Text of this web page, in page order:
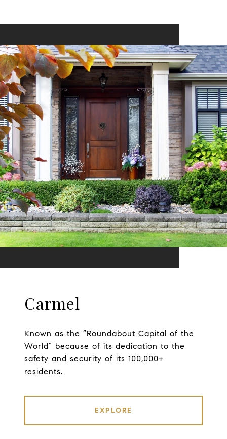
Carmel
Known as the “Roundabout Capital of the
World” because of its dedication to the
safety and security of its 100,000+
residents.
EXPLORE